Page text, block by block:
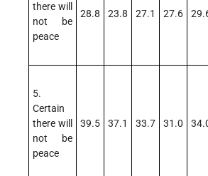
there will
not be
peace
28.8 23.8 27.1 27.6
5.
Certain
there will
not be
peace
39.5 37.1 33.7 31.0